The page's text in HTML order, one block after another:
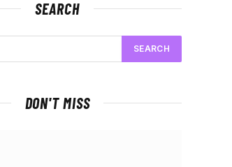
SEARCH
DON'T MISS